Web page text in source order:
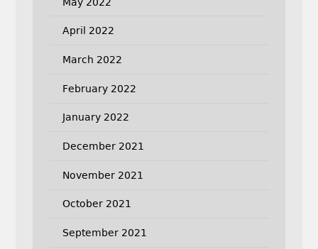
April 2022
March 2022
February 2022
January 2022
December 2021
November 2021
October 2021
September 2021